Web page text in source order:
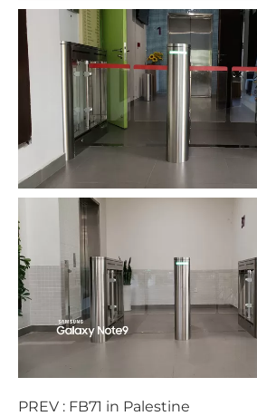
PREV : FB71 in Palestine